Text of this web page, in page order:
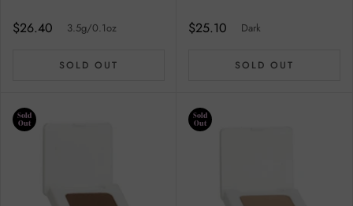
$26.40 3.5g/0.1oz
SOLD OUT
$25.10 Dark
SOLD OUT
Sold
Out
Sold
Out